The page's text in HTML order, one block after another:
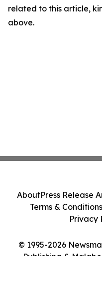
related to this article,
above.
© 1995-2026
Publishing &
AboutPress Release
Terms & Conditions
Privacy